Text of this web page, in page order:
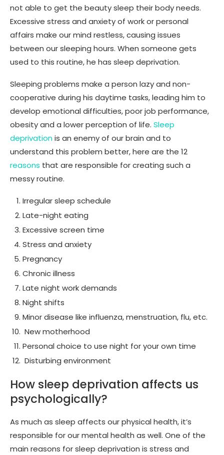
not able to get the beauty sleep their body needs.
Excessive stress and anxiety of work or personal
affairs make our mind restless, causing issues
between our sleeping hours. When someone gets
used to this routine, he has sleep deprivation.
Sleeping problems make a person lazy and non-
cooperative during his daytime tasks, leading him to
develop emotional difficulties, poor job performance,
obesity and a lower perception of life. Sleep
deprivationis an enemy of our brain and to
understand this problem better, here are the 12
reasons that are responsible for creating such a
messy routine.
Irregular sleep schedule
Late-night eating
Excessive screen time
Stress and anxiety
Pregnancy
Chronic illness
Late night work demands
Night shifts
Minor disease like influenza, menstruation, flu, etc.
New motherhood
Personal choice to use night for your own time
Disturbing environment
How sleep deprivation affects us
psychologically?
As much as sleep affects our physical health, it’s
responsible for our mental health as well. One of the
main reasons for sleep deprivation is stress and